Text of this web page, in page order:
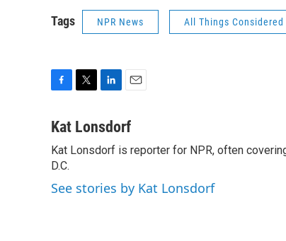
Tags NPR News All Things Considered
c
b
o
o
k
i
t
r
n
e
I
n
a
l
Kat Lonsdorf
Kat Lonsdorf is reporter for NPR, often
D.C.
See stories by Kat Lonsdorf